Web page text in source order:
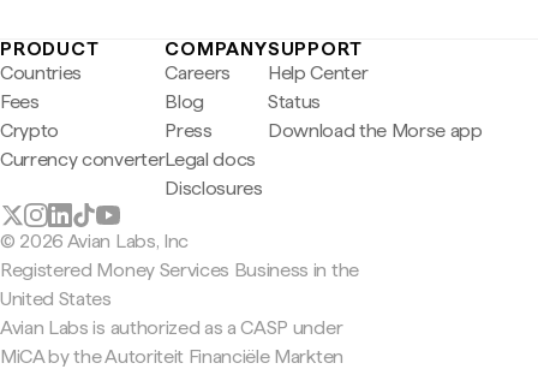
PRODUCT
Countries
Fees
Crypto
Currency converter
COMPANY
Careers
Blog
Press
Legal docs
Disclosures
SUPPORT
Help Center
Status
Download the Morse app
© 2026 Avian Labs, Inc
Registered Money Services Business in the
United States
Avian Labs is authorized as a CASP under
MiCA by the Autoriteit Financiële Markten